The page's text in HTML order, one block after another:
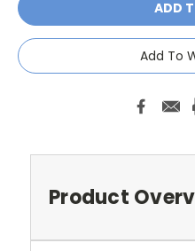
Add To
Product